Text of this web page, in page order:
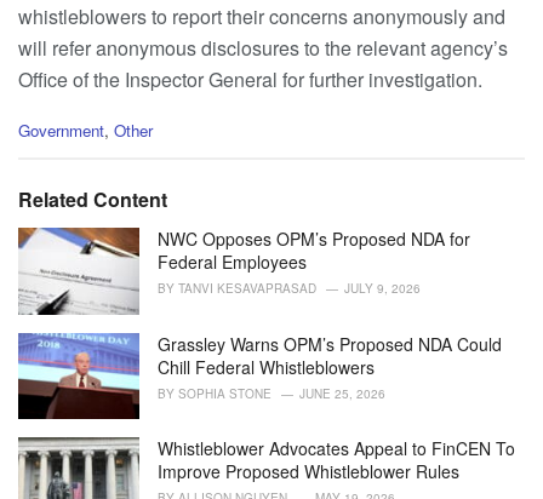
whistleblowers to report their concerns anonymously and
will refer anonymous disclosures to the relevant agency’s
Office of the Inspector General for further investigation.
C
e
o
i
e
:
Government, Other
Related Content
NWC Opposes OPM’s Proposed NDA for
Federal Employees
BY TANVI KESAVAPRASAD JULY 9, 2026
Grassley Warns OPM’s Proposed NDA Could
Chill Federal Whistleblowers
BY SOPHIA STONE JUNE 25, 2026
Whistleblower Advocates Appeal to FinCEN To
Improve Proposed Whistleblower Rules